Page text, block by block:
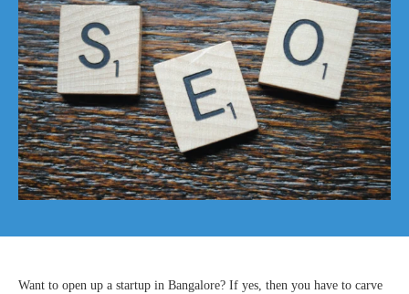
Want to open up a startup in Bangalore? If yes, then you have to carve